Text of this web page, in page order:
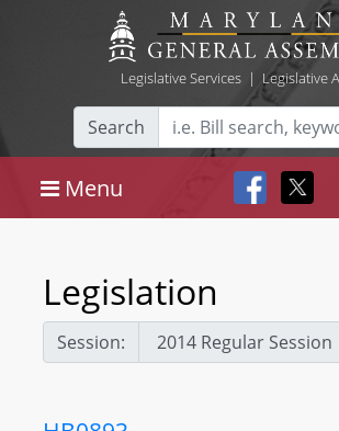
Legislative Services| Legislative
Search
Menu
Legislation
Session: